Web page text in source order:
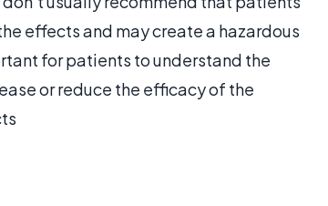
effects and may create a hazardous
for patients to understand the
or reduce the efficacy of the